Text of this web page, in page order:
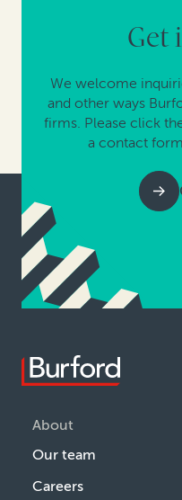
Get
We welcome
and other ways
firms. Please click
a contact
About
Our team
Careers